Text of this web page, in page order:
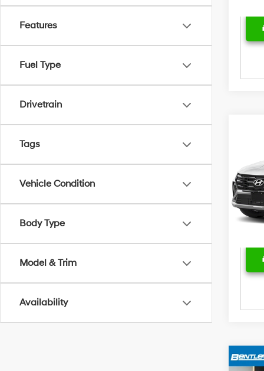
Features
Fuel Type
Drivetrain
Tags
Vehicle Condition
Body Type
Model & Trim
Availability
VIN:
Sale